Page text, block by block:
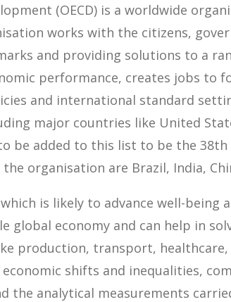
(OECD) is a worldwide
works with the citizens,
and providing solutions to a
performance, creates jobs to
and international standard
major countries like United
be added to this list to be the
organisation are Brazil, India,
is likely to advance well-being
global economy and can help in
production, transport,
shifts and inequalities,
the analytical measurements